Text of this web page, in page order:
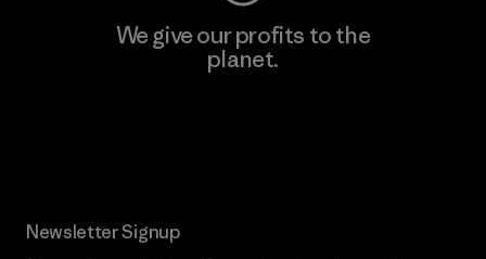
We give our profits to the
planet.
Newsletter Signup